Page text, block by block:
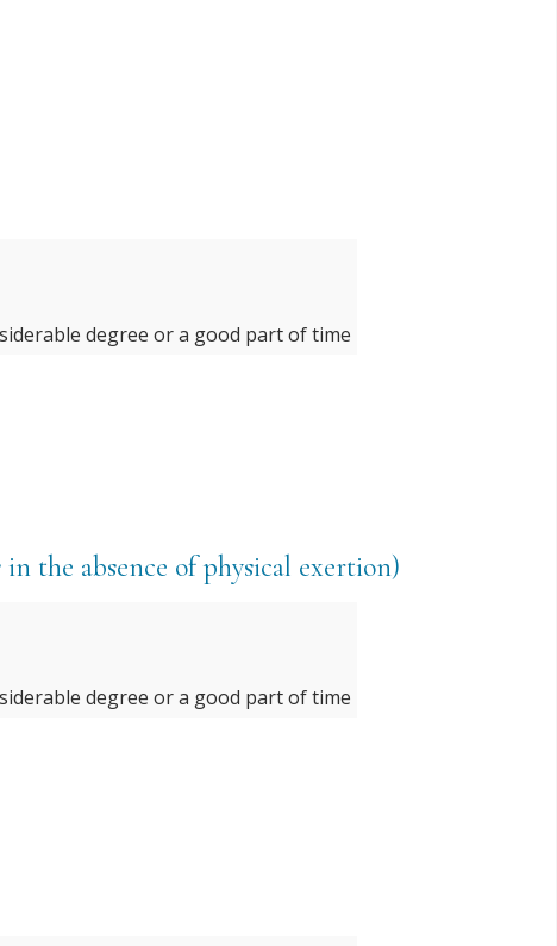
degree or a good part of time
the absence of physical exertion)
degree or a good part of time